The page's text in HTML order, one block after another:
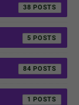
38
5
84
1